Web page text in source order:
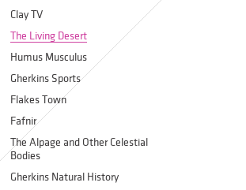
Clay TV
The Living Desert
Humus Musculus
Gherkins Sports
Flakes Town
Fafnir
The Alpage and Other Celestial
Bodies
Gherkins Natural History